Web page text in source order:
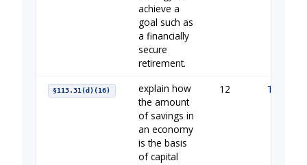
achieve a
goal such as
a financially
secure
retirement.
§113.31(d)(16)
explain how
the amount
of savings in
an economy
is the basis
of capital
12 The